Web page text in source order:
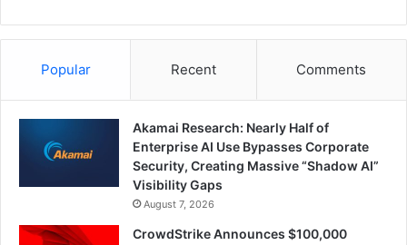
Popular Recent Comments
Akamai Research: Nearly Half of
Enterprise AI Use Bypasses Corporate
Security, Creating Massive “Shadow AI”
Visibility Gaps
August 7, 2026
CrowdStrike Announces $100,000